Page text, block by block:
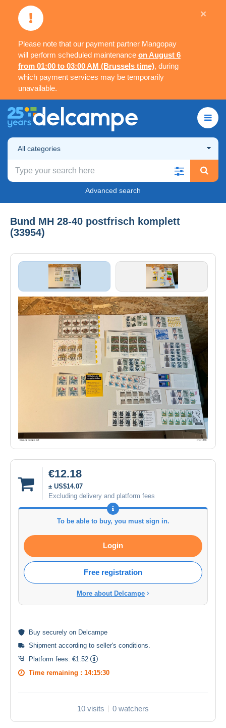
Please note that our payment partner Mangopay
will perform scheduled maintenance on August 6
from 01:00 to 03:00 AM (Brussels time), during
which payment services may be temporarily
unavailable.
×
All categories
Advanced search
Bund MH 28-40 postfrisch komplett
(33954)
€12.18
± US$14.07
Excluding delivery and platform fees
To be able to buy, you must sign in.
Login
Free registration
More about Delcampe
Buy securely on Delcampe
Shipment according to seller's conditions.
Platform fees: €1.52
Time remaining : 14:15:30
10 visits 0 watchers